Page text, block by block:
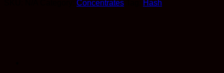
Concentrates Hash